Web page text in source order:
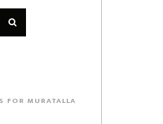
FOR MURATALLA